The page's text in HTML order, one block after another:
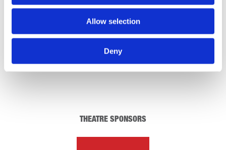
Allow selection
Deny
THEATRE SPONSORS